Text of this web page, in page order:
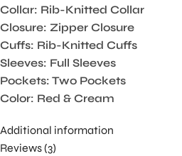
Collar: Rib-Knitted Collar
Closure: Zipper Closure
Cuffs: Rib-Knitted Cuffs
Sleeves: Full Sleeves
Pockets: Two Pockets
Color: Red & Cream
Additional information
Reviews (3)